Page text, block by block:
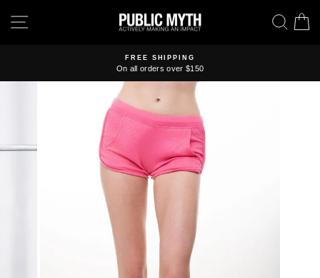
SITE NAVIGATION
Pause
FREE SHIPPING
On all orders over $150